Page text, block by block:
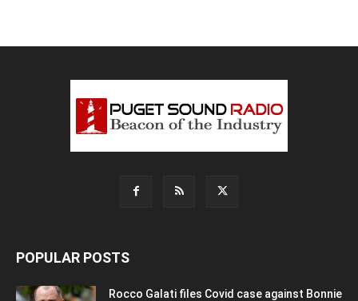
POPULAR POSTS
Rocco Galati files Covid case against Bonnie